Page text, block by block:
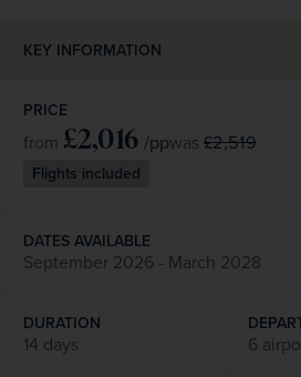
KEY INFORMATION
PRICE
from £2,016 /ppwas £2,519
Flights included
DATES AVAILABLE
September 2026 - March 2028
DURATION
14 days 6